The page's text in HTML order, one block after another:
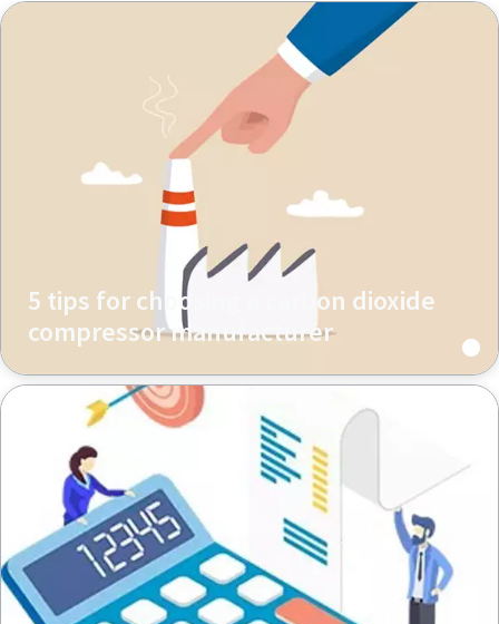
5 tips for choosing a carbon dioxide
compressor manufacturer